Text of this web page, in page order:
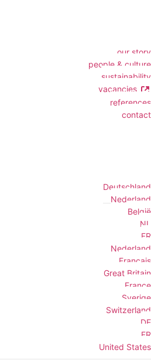
our story
people & culture
sustainability
vacancies
references
contact
Deutschland
Nederland
België
NL
FR
Nederland
Français
Great Britain
France
Sverige
Switzerland
DE
FR
United States